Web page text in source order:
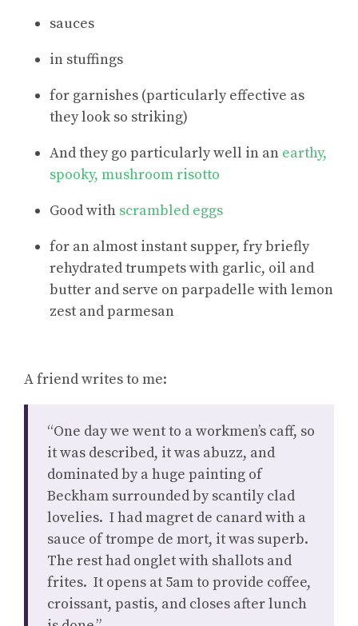
sauces
in stuffings
for garnishes (particularly effective as
they look so striking)
And they go particularly well in an earthy,
spooky, mushroom risotto
Good with scrambled eggs
for an almost instant supper, fry briefly
rehydrated trumpets with garlic, oil and
butter and serve on parpadelle with lemon
zest and parmesan
A friend writes to me:
“One day we went to a workmen’s caff, so
it was described, it was abuzz, and
dominated by a huge painting of
Beckham surrounded by scantily clad
lovelies. I had magret de canard with a
sauce of trompe de mort, it was superb.
The rest had onglet with shallots and
frites. It opens at 5am to provide coffee,
croissant, pastis, and closes after lunch